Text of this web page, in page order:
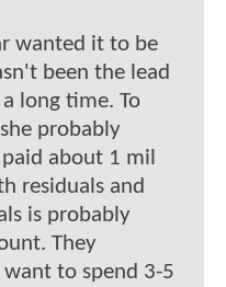
wanted it to be
been the lead
long time. To
probably
about 1 mil
residuals and
is probably
They
to spend 3-5